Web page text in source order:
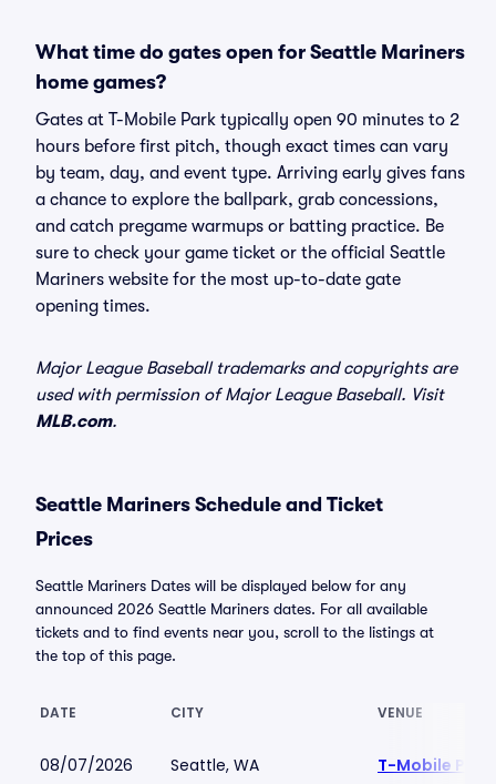
What time do gates open for Seattle Mariners
home games?
Gates at T-Mobile Park typically open 90 minutes to 2
hours before first pitch, though exact times can vary
by team, day, and event type. Arriving early gives fans
a chance to explore the ballpark, grab concessions,
and catch pregame warmups or batting practice. Be
sure to check your game ticket or the official Seattle
Mariners website for the most up-to-date gate
opening times.
Major League Baseball trademarks and copyrights are
used with permission of Major League Baseball. Visit
MLB.com.
Seattle Mariners Schedule and Ticket
Prices
Seattle Mariners Dates will be displayed below for any
announced 2026 Seattle Mariners dates. For all available
tickets and to find events near you, scroll to the listings at
the top of this page.
DATE CITY VENUE
08/07/2026 Seattle, WA T-Mobile Park